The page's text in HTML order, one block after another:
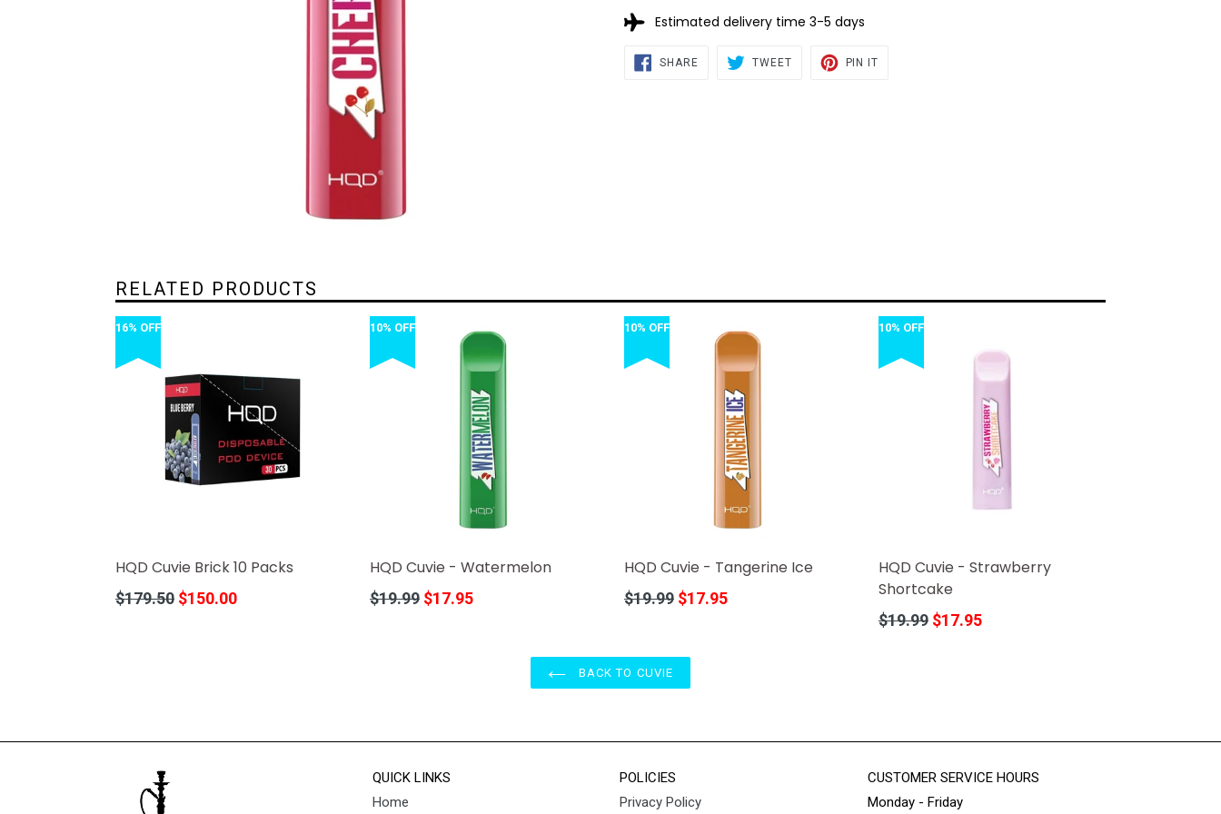
Estimated delivery time 3-5 days
SHARESHARE
ON
TWEETTWEET
PIN IT
RELATED PRODUCTS
16% OFF
HQD Cuvie Brick 10 Packs
Regular
$179.50 $150.00
10% OFF
HQD Cuvie - Watermelon
Regular
$19.99 $17.95
10% OFF
HQD Cuvie - Tangerine Ice
Regular
$19.99 $17.95
10% OFF
HQD Cuvie - Strawberry
Shortcake
Regular
$19.99 $17.95
BACK TO CUVIE
QUICK LINKS
Home
POLICIES
Privacy Policy
CUSTOMER SERVICE HOURS
Monday - Friday